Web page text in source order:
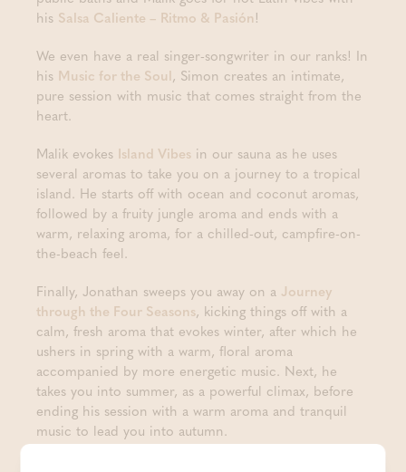
his Salsa Caliente – Ritmo & Pasión!
We even have a real singer-songwriter in our ranks! In
his Music for the Soul, Simon creates an intimate,
pure session with music that comes straight from the
heart.
Malik evokes Island Vibes in our sauna as he uses
several aromas to take you on a journey to a tropical
island. He starts off with ocean and coconut aromas,
followed by a fruity jungle aroma and ends with a
warm, relaxing aroma, for a chilled-out, campfire-on-
the-beach feel.
Finally, Jonathan sweeps you away on a Journey
through the Four Seasons, kicking things off with a
calm, fresh aroma that evokes winter, after which he
ushers in spring with a warm, floral aroma
accompanied by more energetic music. Next, he
takes you into summer, as a powerful climax, before
ending his session with a warm aroma and tranquil
music to lead you into autumn.